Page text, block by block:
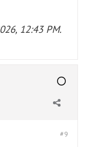
12:43 PM.
#9